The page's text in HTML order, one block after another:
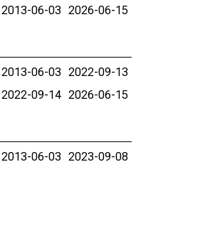
2013-06-03 2026-06-15
2013-06-03 2022-09-13
2022-09-14 2026-06-15
2013-06-03 2023-09-08